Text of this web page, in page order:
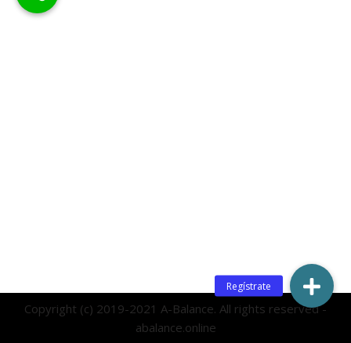
Copyright (c) 2019-2021 A-Balance. All rights reserved -
abalance.online